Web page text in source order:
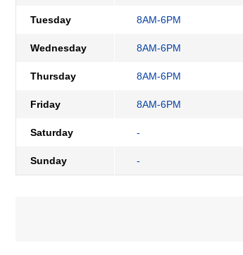
Tuesday 8AM-6PM
Wednesday 8AM-6PM
Thursday 8AM-6PM
Friday 8AM-6PM
Saturday -
Sunday -